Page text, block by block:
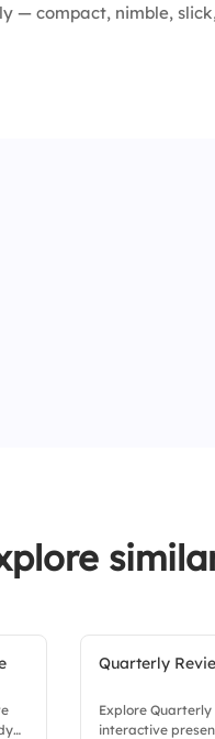
— compact, nimble,
Quarterly
Explore
interactive